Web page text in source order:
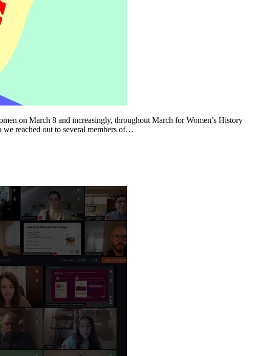
on March 8 and increasingly, throughout March for Women’s History
we reached out to several members of…